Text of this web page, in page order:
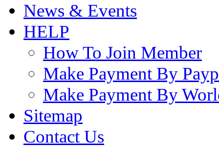
News & Events
HELP
How To Join Member
Make Payment By
Make Payment By
Sitemap
Contact Us